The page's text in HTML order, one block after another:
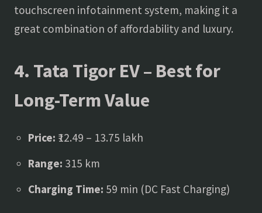
touchscreen infotainment system, making it a
great combination of affordability and luxury.
4. Tata Tigor EV – Best for
Long-Term Value
Price: ₹12.49 – 13.75 lakh
Range: 315 km
Charging Time: 59 min (DC Fast Charging)